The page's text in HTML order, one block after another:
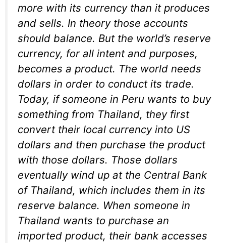
more with its currency than it produces
and sells. In theory those accounts
should balance. But the world’s reserve
currency, for all intent and purposes,
becomes a product. The world needs
dollars in order to conduct its trade.
Today, if someone in Peru wants to buy
something from Thailand, they first
convert their local currency into US
dollars and then purchase the product
with those dollars. Those dollars
eventually wind up at the Central Bank
of Thailand, which includes them in its
reserve balance. When someone in
Thailand wants to purchase an
imported product, their bank accesses